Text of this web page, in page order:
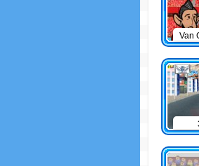
Van